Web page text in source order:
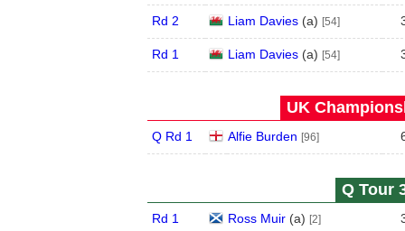
Rd 2 Liam Davies(a) [54]
Rd 1 Liam Davies(a) [54]
UK
Q Rd 1 Alfie Burden [96]
Q Tour
Rd 1 Ross Muir(a) [2]